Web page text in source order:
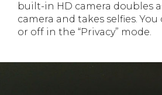
built-in HD camera doubles
camera and takes selfies.
or off in the “Privacy” mode.